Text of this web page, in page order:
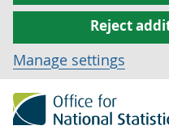
Reject
Manage settings